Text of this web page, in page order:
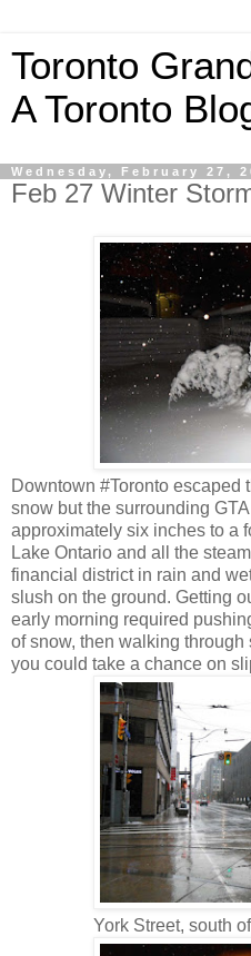
Toronto
A Toronto
Wednesday, February 27,
Feb 27 Winter
Downtown #Toronto escaped
snow but the surrounding
approximately six inches to a
Lake Ontario and all the
financial district in rain and
slush on the ground. Getting
early morning required
of snow, then walking
you could take a chance on
York Street, south